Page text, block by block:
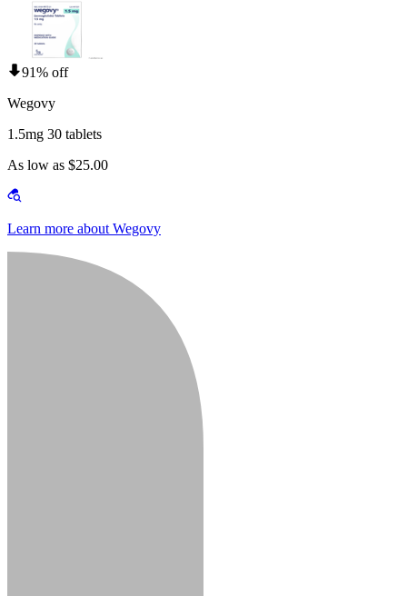
91% off
Wegovy
1.5mg 30 tablets
As low as $25.00
Learn more about Wegovy